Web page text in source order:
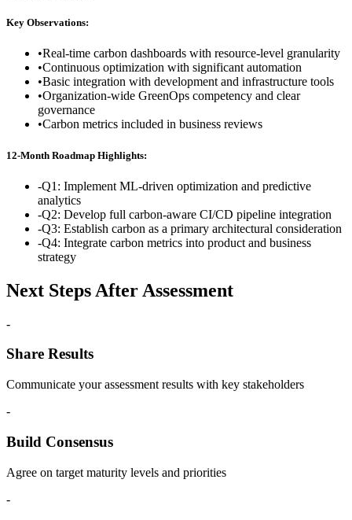
Key Observations:
•Real-time carbon dashboards with resource-level granularity
•Continuous optimization with significant automation
•Basic integration with development and infrastructure tools
•Organization-wide GreenOps competency and clear
governance
•Carbon metrics included in business reviews
12-Month Roadmap Highlights:
-Q1: Implement ML-driven optimization and predictive
analytics
-Q2: Develop full carbon-aware CI/CD pipeline integration
-Q3: Establish carbon as a primary architectural consideration
-Q4: Integrate carbon metrics into product and business
strategy
Next Steps After Assessment
-
Share Results
Communicate your assessment results with key stakeholders
-
Build Consensus
Agree on target maturity levels and priorities
-